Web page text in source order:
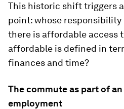
This historic shift triggers
point: whose
there is affordable access
affordable is defined in
finances and time?
The commute as part of
employment